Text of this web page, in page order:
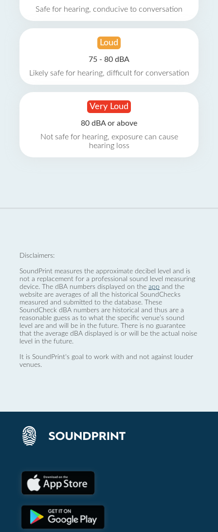
Safe for hearing, conducive to conversation
Loud
75 - 80 dBA
Likely safe for hearing, difficult for conversation
Very Loud
80 dBA or above
Not safe for hearing, exposure can cause
hearing loss
Disclaimers:
SoundPrint measures the approximate decibel level and is
not a replacement for a professional sound level measuring
device. The dBA numbers displayed on the app and the
website are averages of all the historical SoundChecks
measured and submitted to the database. These
SoundCheck dBA numbers are historical and thus are a
reasonable guess as to what the specific venue’s sound
level are and will be in the future. There is no guarantee
that the average dBA displayed is or will be the actual noise
level in the future.
It is SoundPrint's goal to work with and not against louder
venues.